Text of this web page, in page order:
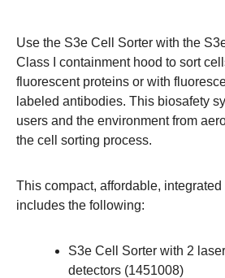
Use the S3e Cell Sorter with the
Class I containment hood to sort
fluorescent proteins or with
labeled antibodies. This biosafety
users and the environment from
the cell sorting process.
This compact, affordable,
includes the following:
S3e Cell Sorter with 2
detectors (1451008)